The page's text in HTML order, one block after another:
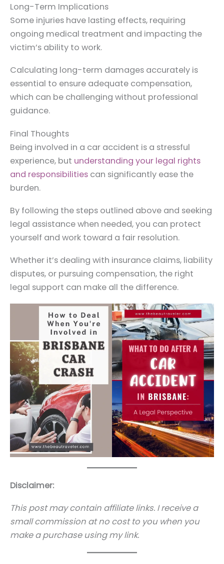
Long-Term Implications
Some injuries have lasting effects, requiring
ongoing medical treatment and impacting the
victim’s ability to work.
Calculating long-term damages accurately is
essential to ensure adequate compensation,
which can be challenging without professional
guidance.
Final Thoughts
Being involved in a car accident is a stressful
experience, but understanding your legal rights
and responsibilities can significantly ease the
burden.
By following the steps outlined above and seeking
legal assistance when needed, you can protect
yourself and work toward a fair resolution.
Whether it’s dealing with insurance claims, liability
disputes, or pursuing compensation, the right
legal support can make all the difference.
Disclaimer:
This post may contain affiliate links. I receive a
small commission at no cost to you when you
make a purchase using my link.